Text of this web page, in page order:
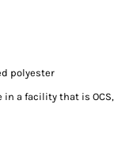
polyester
a facility that is OCS,